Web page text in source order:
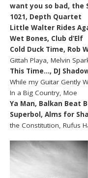
want you so bad, the
1021, Depth Quartet
Little Walter Rides
Wet Bones, Club d’Elf
Cold Duck Time, Rob
Gittah Playa, Melvin
This Time…, DJ
While my Guitar Gently
In a Big Country, Moe
Ya Man, Balkan Beat
Superbol, Alms for
the Constitution, Rufus